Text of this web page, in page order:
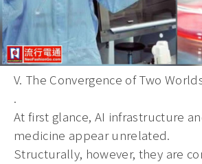
V. The Convergence of Two
.
At first glance, AI infrastructure
medicine appear unrelated.
Structurally, however, they are